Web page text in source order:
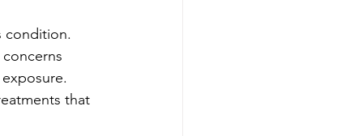
condition.
that